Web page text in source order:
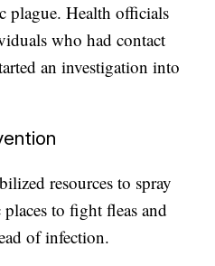
plague. Health officials
who had contact
an investigation into
resources to spray
to fight fleas and
of infection.